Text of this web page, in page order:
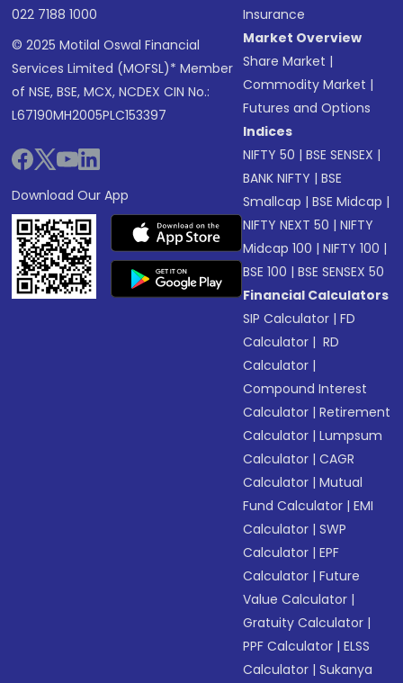
022 7188 1000
© 2025 Motilal Oswal Financial
Services Limited (MOFSL)* Member
of NSE, BSE, MCX, NCDEX CIN No.:
L67190MH2005PLC153397
Download Our App
Insurance
Market Overview
Share Market |
Commodity Market |
Futures and Options
Indices
NIFTY 50 |BSE SENSEX |
BANK NIFTY |BSE
Smallcap |BSE Midcap |
NIFTY NEXT 50 |NIFTY
Midcap 100 |NIFTY 100 |
BSE 100 |BSE SENSEX 50
Financial Calculators
SIP Calculator |FD
Calculator | RD
Calculator |
Compound Interest
Calculator |Retirement
Calculator |Lumpsum
Calculator |CAGR
Calculator |Mutual
Fund Calculator |EMI
Calculator |SWP
Calculator |EPF
Calculator |Future
Value Calculator |
Gratuity Calculator |
PPF Calculator |ELSS
Calculator |Sukanya